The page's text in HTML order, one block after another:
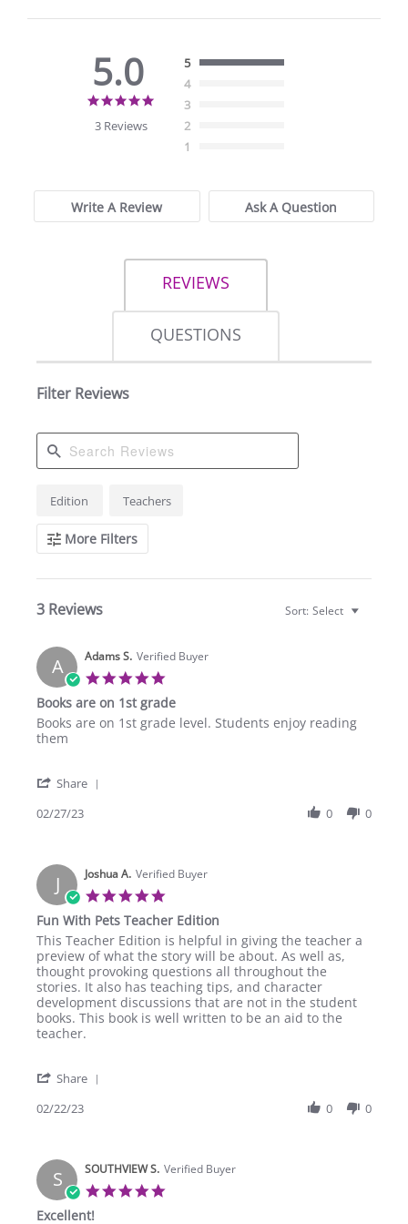
5.0
rating
3 Reviews
5
4
3
2
1
Write A Review Ask A Question
REVIEWS
QUESTIONS
Filter Reviews
Search
Reviews
Edition Teachers
More Filters
3 Reviews Sort: Select
A Adams S. Verified Buyer
star
rating
Books are on 1st grade
Review
by
on
Feb
review
stating
on
grade
Books are on 1st grade level. Students enjoy reading
them
Share
on
27
Feb
2023
02/27/23 0 0
J Joshua A. Verified Buyer
rating
Fun With Pets Teacher Edition
Review
by
Joshua
A.
on
22
Feb
review
stating
Fun
With
Pets
Teacher
Edition
This Teacher Edition is helpful in giving the teacher a
preview of what the story will be about. As well as,
thought provoking questions all throughout the
stories. It also has teaching tips, and character
development discussions that are not in the student
books. This book is well written to be an aid to the
teacher.
Share
on
22
Feb
02/22/23 0 0
S SOUTHVIEW S. Verified Buyer
Excellent!